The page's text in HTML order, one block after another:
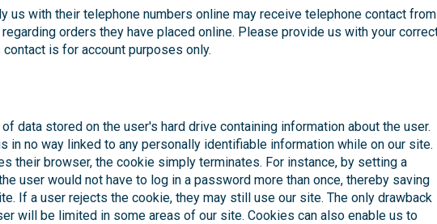
us with their telephone numbers online may receive telephone contact from
orders they have placed online. Please provide us with your
contact is for account purposes only.
data stored on the user's hard drive containing information about the user.
in no way linked to any personally identifiable information while on our site.
their browser, the cookie simply terminates. For instance, by setting a
user would not have to log in a password more than once, thereby saving
If a user rejects the cookie, they may still use our site. The only drawback
will be limited in some areas of our site. Cookies can also enable us to